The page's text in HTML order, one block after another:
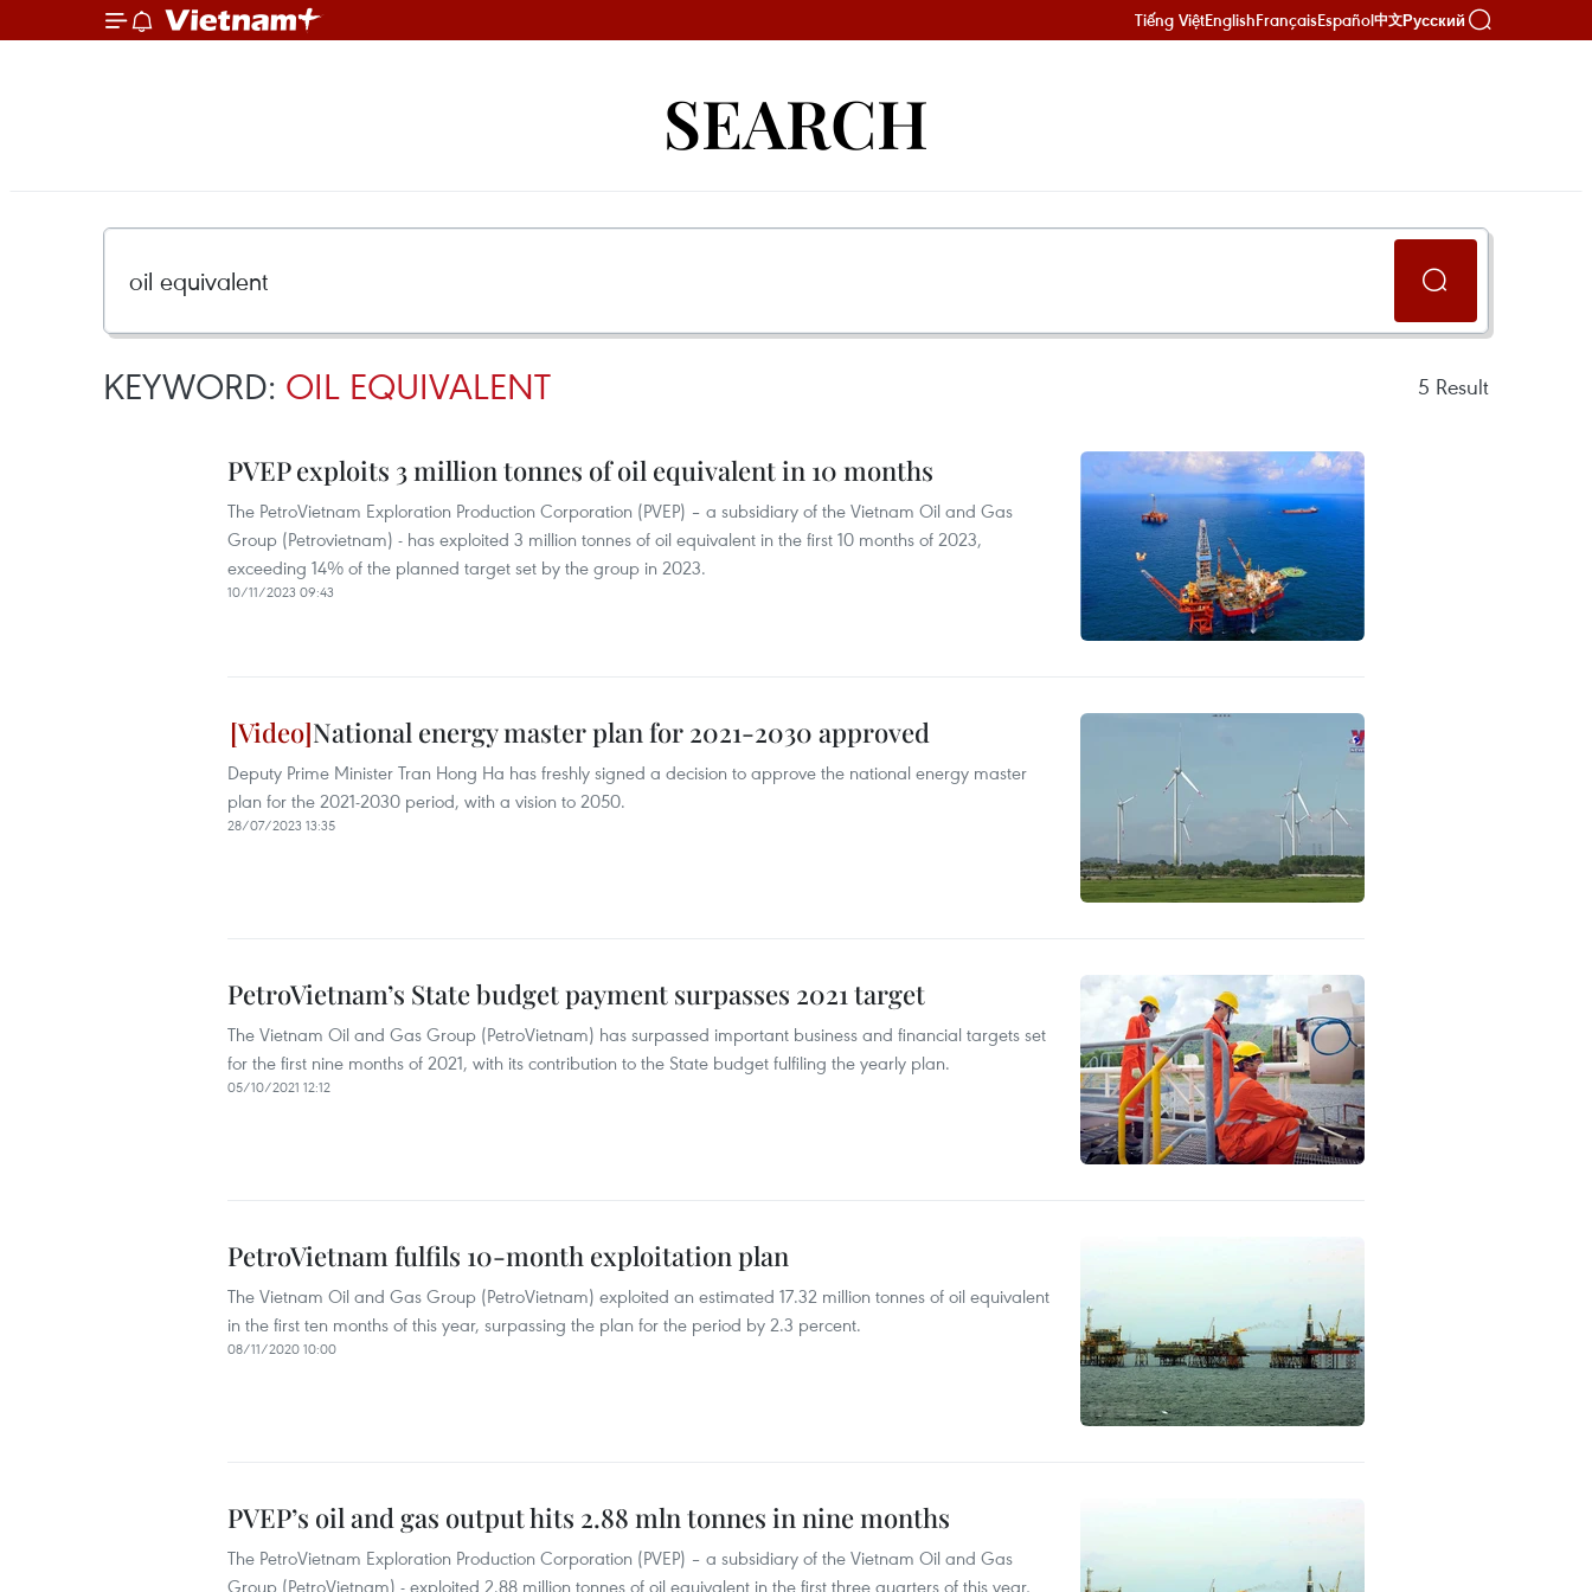
Tiếng ViệtEnglishFrançaisEspañol中文Русский
SEARCH
KEYWORD: OIL EQUIVALENT 5 Result
PVEP exploits 3 million tonnes of oil equivalent in 10 months
The PetroVietnam Exploration Production Corporation (PVEP) – a subsidiary of the Vietnam Oil and Gas
Group (Petrovietnam) - has exploited 3 million tonnes of oil equivalent in the first 10 months of 2023,
exceeding 14% of the planned target set by the group in 2023.
10/11/2023 09:43
National energy master plan for 2021-2030 approved
Deputy Prime Minister Tran Hong Ha has freshly signed a decision to approve the national energy master
plan for the 2021-2030 period, with a vision to 2050.
28/07/2023 13:35
PetroVietnam’s State budget payment surpasses 2021 target
The Vietnam Oil and Gas Group (PetroVietnam) has surpassed important business and financial targets set
for the first nine months of 2021, with its contribution to the State budget fulfiling the yearly plan.
05/10/2021 12:12
PetroVietnam fulfils 10-month exploitation plan
The Vietnam Oil and Gas Group (PetroVietnam) exploited an estimated 17.32 million tonnes of oil equivalent
in the first ten months of this year, surpassing the plan for the period by 2.3 percent.
08/11/2020 10:00
PVEP’s oil and gas output hits 2.88 mln tonnes in nine months
The PetroVietnam Exploration Production Corporation (PVEP) – a subsidiary of the Vietnam Oil and Gas
Group (PetroVietnam) - exploited 2.88 million tonnes of oil equivalent in the first three quarters of this year,